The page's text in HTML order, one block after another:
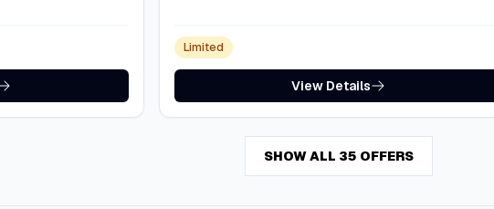
Limited
View Details
SHOW ALL 35 OFFERS